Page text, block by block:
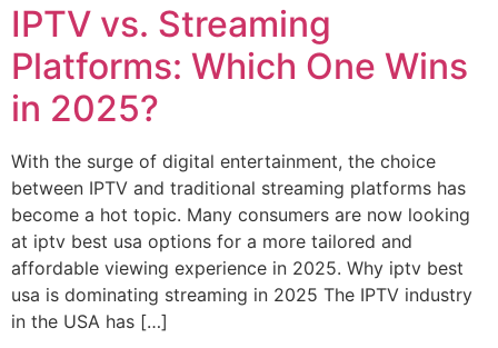
IPTV vs. Streaming
Platforms: Which One Wins
in 2025?
With the surge of digital entertainment, the choice
between IPTV and traditional streaming platforms has
become a hot topic. Many consumers are now looking
at iptv best usa options for a more tailored and
affordable viewing experience in 2025. Why iptv best
usa is dominating streaming in 2025 The IPTV industry
in the USA has […]